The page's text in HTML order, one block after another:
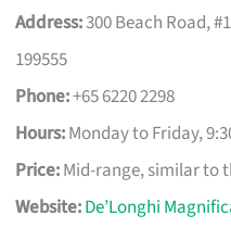
Address:300 Beach Road,
199555
Phone:+65 6220 2298
Hours:Monday to Friday,
Price:Mid-range, similar to
Website:De’Longhi